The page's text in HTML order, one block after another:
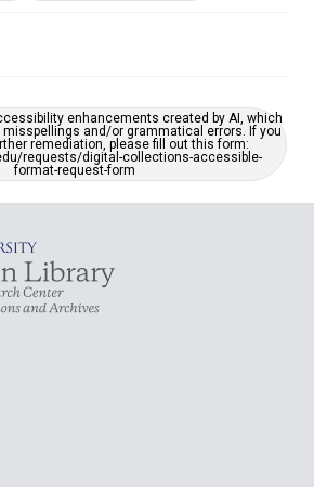
enhancements created by AI, which
and/or grammatical errors. If you
remediation, please fill out this form:
requests/digital-collections-accessible-
format-request-form